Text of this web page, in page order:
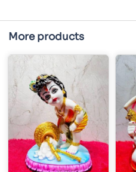
More products